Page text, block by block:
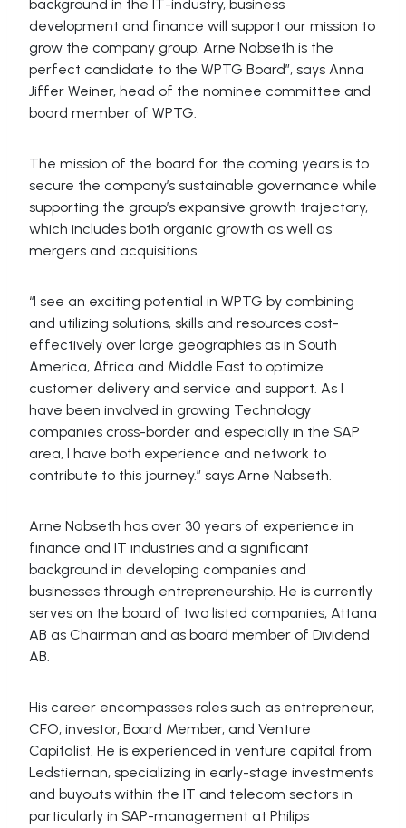
background in the IT-industry, business
development and finance will support our mission to
grow the company group. Arne Nabseth is the
perfect candidate to the WPTG Board”, says Anna
Jiffer Weiner, head of the nominee committee and
board member of WPTG.
The mission of the board for the coming years is to
secure the company’s sustainable governance while
supporting the group’s expansive growth trajectory,
which includes both organic growth as well as
mergers and acquisitions.
“I see an exciting potential in WPTG by combining
and utilizing solutions, skills and resources cost-
effectively over large geographies as in South
America, Africa and Middle East to optimize
customer delivery and service and support. As I
have been involved in growing Technology
companies cross-border and especially in the SAP
area, I have both experience and network to
contribute to this journey.” says Arne Nabseth.
Arne Nabseth has over 30 years of experience in
finance and IT industries and a significant
background in developing companies and
businesses through entrepreneurship. He is currently
serves on the board of two listed companies, Attana
AB as Chairman and as board member of Dividend
AB.
His career encompasses roles such as entrepreneur,
CFO, investor, Board Member, and Venture
Capitalist. He is experienced in venture capital from
Ledstiernan, specializing in early-stage investments
and buyouts within the IT and telecom sectors in
particularly in SAP-management at Philips